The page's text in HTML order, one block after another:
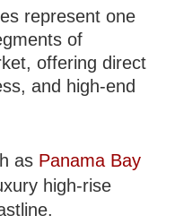
represent one
of
offering direct
and high-end
as Panama Bay
high-rise